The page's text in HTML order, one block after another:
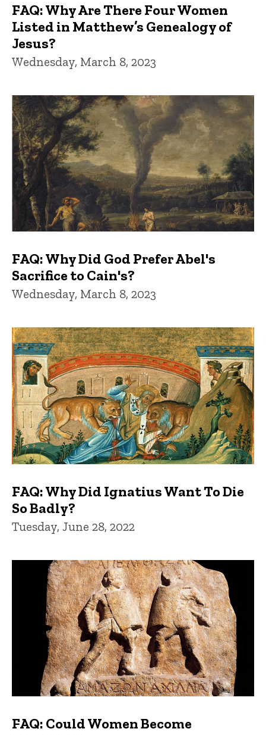
FAQ: Why Are There Four Women
Listed in Matthew’s Genealogy of
Jesus?
Wednesday, March 8, 2023
FAQ: Why Did God Prefer Abel's
Sacrifice to Cain's?
Wednesday, March 8, 2023
FAQ: Why Did Ignatius Want To Die
So Badly?
Tuesday, June 28, 2022
FAQ: Could Women Become